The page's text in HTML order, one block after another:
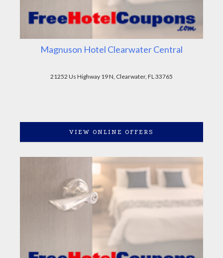
Magnuson Hotel Clearwater Central
21252 Us Highway 19 N, Clearwater, FL 33765
VIEW ONLINE OFFERS